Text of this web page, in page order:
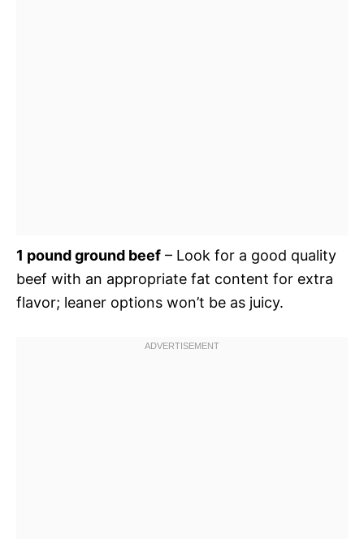
1 pound ground beef – Look for a good quality
beef with an appropriate fat content for extra
flavor; leaner options won’t be as juicy.